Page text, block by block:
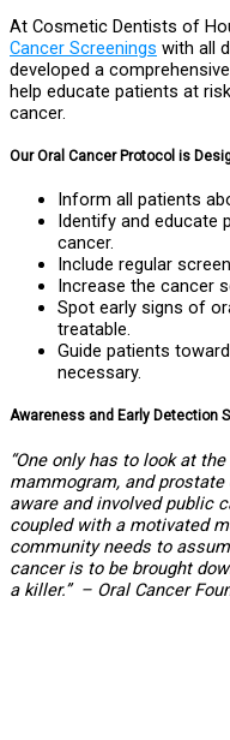
At Cosmetic Dentists of
Cancer Screenings with all
developed a
help educate patients at
cancer.
Our Oral Cancer Protocol is
Inform all patients
Identify and educate
cancer.
Include regular
Increase the cancer
Spot early signs of
treatable.
Guide patients
necessary.
Awareness and Early Detection
“One only has to look at
mammogram, and
aware and involved public
coupled with a motivated
community needs to
cancer is to be brought
a killer.” – Oral Cancer